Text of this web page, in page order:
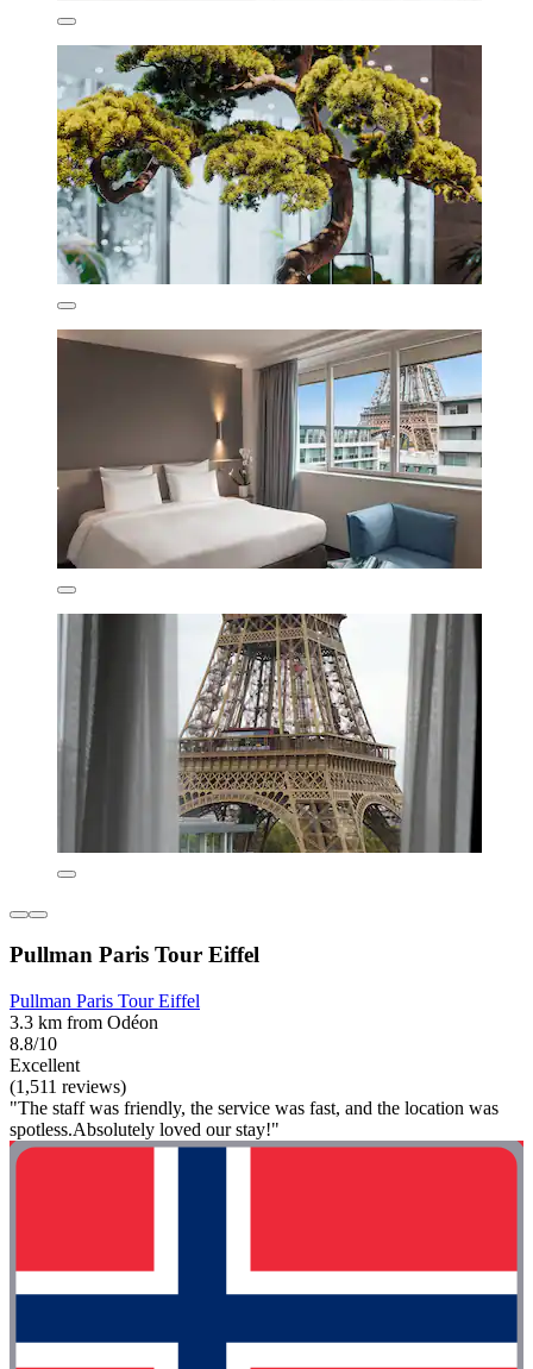
Pullman Paris Tour Eiffel
Pullman Paris Tour Eiffel
3.3 km from Odéon
8.8/10
Excellent
(1,511 reviews)
"The staff was friendly, the service was fast, and the location was
spotless.Absolutely loved our stay!"